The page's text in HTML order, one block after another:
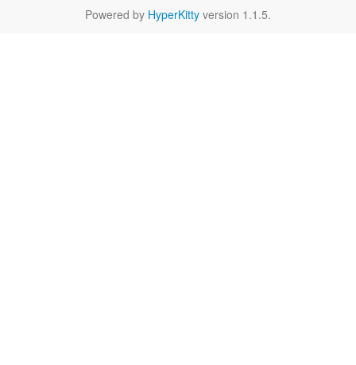
Powered by HyperKitty version 1.1.5.